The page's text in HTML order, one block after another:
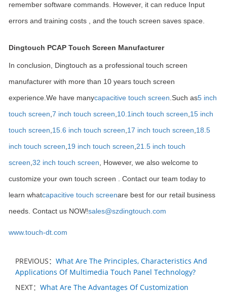
remember software commands. However, it can reduce Input
errors and training costs , and the touch screen saves space.
Dingtouch PCAP Touch Screen Manufacturer
In conclusion, Dingtouch as a professional touch screen
manufacturer with more than 10 years touch screen
experience.We have manycapacitive touch screen.Such as5 inch
touch screen,7 inch touch screen,10.1inch touch screen,15 inch
touch screen,15.6 inch touch screen,17 inch touch screen,18.5
inch touch screen,19 inch touch screen,21.5 inch touch
screen,32 inch touch screen, However, we also welcome to
customize your own touch screen . Contact our team today to
learn whatcapacitive touch screenare best for our retail business
needs. Contact us NOW!sales@szdingtouch.com
www.touch-dt.com
PREVIOUS： What Are The Principles, Characteristics And
Applications Of Multimedia Touch Panel Technology?
NEXT： What Are The Advantages Of Customization